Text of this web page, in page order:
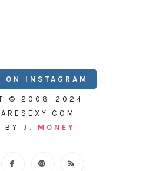
ON INSTAGRAM
© 2008-2024
BY J. MONEY